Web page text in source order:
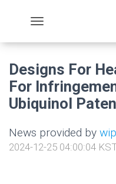
Designs For
For
Ubiquinol
News provided by
2024-12-25 04:00:04